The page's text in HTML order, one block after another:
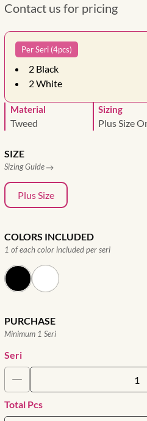
Contact us for pricing
Per Seri (4pcs)
2 Black
2White
Material
Tweed
Sizing
Plus Size
SIZE
Sizing Guide
Plus Size
COLORS INCLUDED
1 of each color included per seri
PURCHASE
Minimum 1 Seri
Seri
Total Pcs